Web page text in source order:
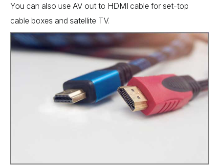
You can also use AV out to HDMI cable for set-top
cable boxes and satellite TV.